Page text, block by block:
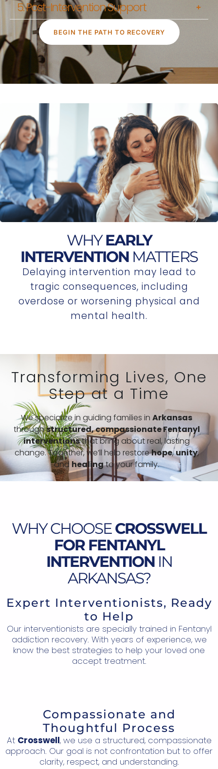
5. Post-Intervention Support
BEGIN THE PATH TO RECOVERY
WHYEARLY
INTERVENTION MATTERS
Delaying intervention may lead to
tragic consequences, including
overdose or worsening physical and
mental health.
Transforming Lives, One
Step at a Time
We specialize in guiding families in Arkansas
throughstructured,compassionate Fentanyl
interventionsthat bring about real, lasting
change. Together, we’ll help restorehope,unity,
and healingto your family.
WHY CHOOSECROSSWELL
FOR FENTANYL
INTERVENTIONIN
ARKANSAS?
Expert Interventionists, Ready
to Help
Our interventionists are specially trained in Fentanyl
addiction recovery. With years of experience, we
know the best strategies to help your loved one
accept treatment.
Compassionate and
Thoughtful Process
At Crosswell, we use a structured, compassionate
approach. Our goal is not confrontation but to offer
clarity, respect, and understanding.